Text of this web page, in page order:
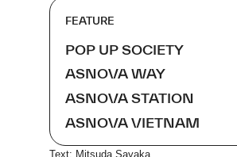
FEATURE
POP UP SOCIETY
ASNOVA WAY
ASNOVA STATION
ASNOVA VIETNAM
Text: Mitsuda Sayaka